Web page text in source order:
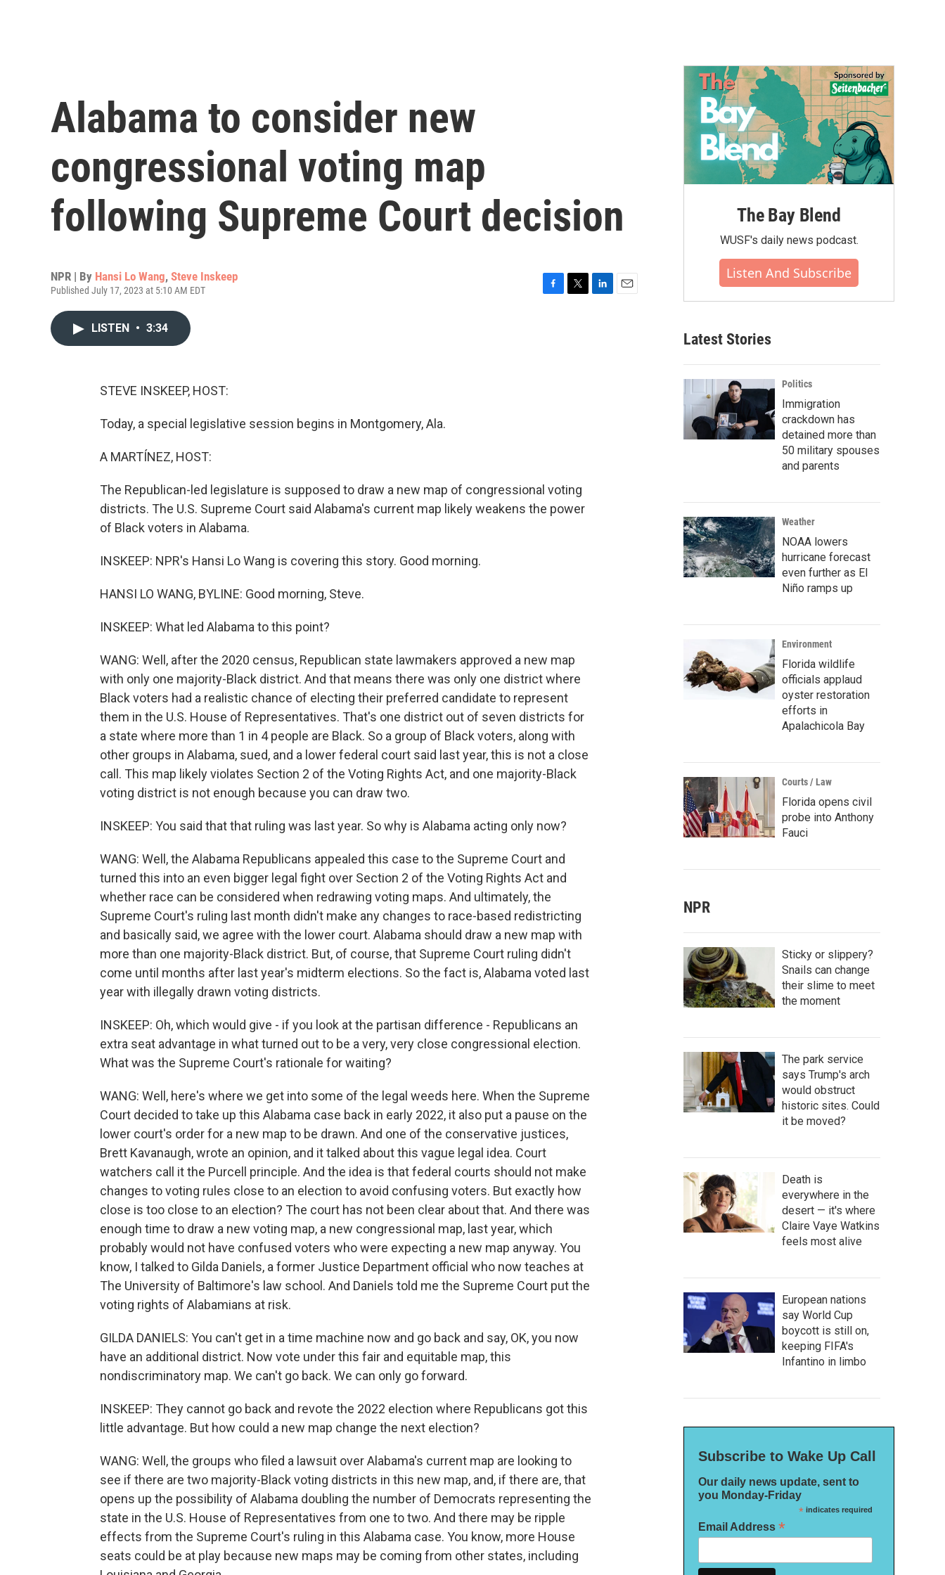
Alabama to consider new
congressional voting map
following Supreme Court decision
NPR | By Hansi Lo Wang, Steve Inskeep
Published July 17, 2023 at 5:10 AM EDT
LISTEN • 3:34
STEVE INSKEEP, HOST:
Today, a special legislative session begins in Montgomery, Ala.
A MARTÍNEZ, HOST:
The Republican-led legislature is supposed to draw a new map of congressional voting
districts. The U.S. Supreme Court said Alabama's current map likely weakens the power
of Black voters in Alabama.
INSKEEP: NPR's Hansi Lo Wang is covering this story. Good morning.
HANSI LO WANG, BYLINE: Good morning, Steve.
INSKEEP: What led Alabama to this point?
WANG: Well, after the 2020 census, Republican state lawmakers approved a new map
with only one majority-Black district. And that means there was only one district where
Black voters had a realistic chance of electing their preferred candidate to represent
them in the U.S. House of Representatives. That's one district out of seven districts for
a state where more than 1 in 4 people are Black. So a group of Black voters, along with
other groups in Alabama, sued, and a lower federal court said last year, this is not a close
call. This map likely violates Section 2 of the Voting Rights Act, and one majority-Black
voting district is not enough because you can draw two.
INSKEEP: You said that that ruling was last year. So why is Alabama acting only now?
WANG: Well, the Alabama Republicans appealed this case to the Supreme Court and
turned this into an even bigger legal fight over Section 2 of the Voting Rights Act and
whether race can be considered when redrawing voting maps. And ultimately, the
Supreme Court's ruling last month didn't make any changes to race-based redistricting
and basically said, we agree with the lower court. Alabama should draw a new map with
more than one majority-Black district. But, of course, that Supreme Court ruling didn't
come until months after last year's midterm elections. So the fact is, Alabama voted last
year with illegally drawn voting districts.
INSKEEP: Oh, which would give - if you look at the partisan difference - Republicans an
extra seat advantage in what turned out to be a very, very close congressional election.
What was the Supreme Court's rationale for waiting?
WANG: Well, here's where we get into some of the legal weeds here. When the Supreme
Court decided to take up this Alabama case back in early 2022, it also put a pause on the
lower court's order for a new map to be drawn. And one of the conservative justices,
Brett Kavanaugh, wrote an opinion, and it talked about this vague legal idea. Court
watchers call it the Purcell principle. And the idea is that federal courts should not make
changes to voting rules close to an election to avoid confusing voters. But exactly how
close is too close to an election? The court has not been clear about that. And there was
enough time to draw a new voting map, a new congressional map, last year, which
probably would not have confused voters who were expecting a new map anyway. You
know, I talked to Gilda Daniels, a former Justice Department official who now teaches at
The University of Baltimore's law school. And Daniels told me the Supreme Court put the
voting rights of Alabamians at risk.
GILDA DANIELS: You can't get in a time machine now and go back and say, OK, you now
have an additional district. Now vote under this fair and equitable map, this
nondiscriminatory map. We can't go back. We can only go forward.
INSKEEP: They cannot go back and revote the 2022 election where Republicans got this
little advantage. But how could a new map change the next election?
WANG: Well, the groups who filed a lawsuit over Alabama's current map are looking to
see if there are two majority-Black voting districts in this new map, and, if there are, that
opens up the possibility of Alabama doubling the number of Democrats representing the
state in the U.S. House of Representatives from one to two. And there may be ripple
effects from the Supreme Court's ruling in this Alabama case. You know, more House
seats could be at play because new maps may be coming from other states, including
The Bay Blend
WUSF's daily news podcast.
Listen And Subscribe
Latest Stories
Politics
Immigration
crackdown has
detained more than
50 military spouses
and parents
Weather
NOAA lowers
hurricane forecast
even further as El
Niño ramps up
Environment
Florida wildlife
officials applaud
oyster restoration
efforts in
Apalachicola Bay
Courts / Law
Florida opens civil
probe into Anthony
Fauci
NPR
Sticky or slippery?
Snails can change
their slime to meet
the moment
The park service
says Trump's arch
would obstruct
historic sites. Could
it be moved?
Death is
everywhere in the
desert — it's where
Claire Vaye Watkins
feels most alive
European nations
say World Cup
boycott is still on,
keeping FIFA's
Infantino in limbo
Subscribe to Wake Up Call
Our daily news update, sent to
you Monday-Friday
*indicates required
Email Address *